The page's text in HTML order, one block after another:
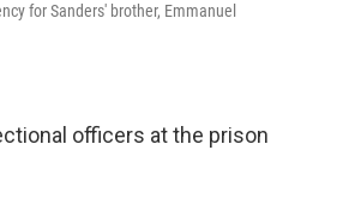
for Sanders' brother, Emmanuel
officers at the prison